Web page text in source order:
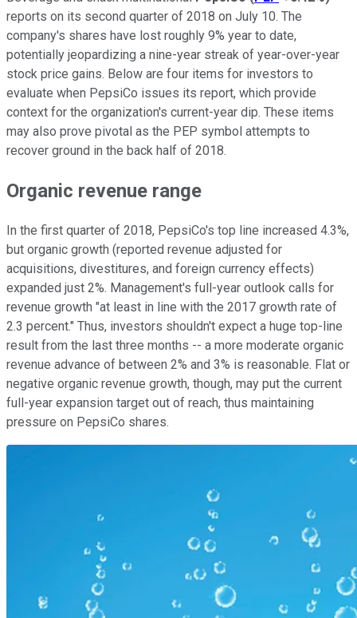
reports on its second quarter of 2018 on July 10. The
company's shares have lost roughly 9% year to date,
potentially jeopardizing a nine-year streak of year-over-year
stock price gains. Below are four items for investors to
evaluate when PepsiCo issues its report, which provide
context for the organization's current-year dip. These items
may also prove pivotal as the PEP symbol attempts to
recover ground in the back half of 2018.
Organic revenue range
In the first quarter of 2018, PepsiCo's top line increased 4.3%,
but organic growth (reported revenue adjusted for
acquisitions, divestitures, and foreign currency effects)
expanded just 2%. Management's full-year outlook calls for
revenue growth "at least in line with the 2017 growth rate of
2.3 percent." Thus, investors shouldn't expect a huge top-line
result from the last three months -- a more moderate organic
revenue advance of between 2% and 3% is reasonable. Flat or
negative organic revenue growth, though, may put the current
full-year expansion target out of reach, thus maintaining
pressure on PepsiCo shares.